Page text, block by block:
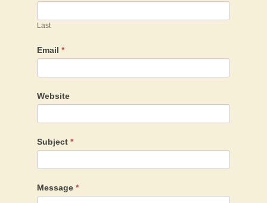
Last
Email*
Website
Subject*
Message*